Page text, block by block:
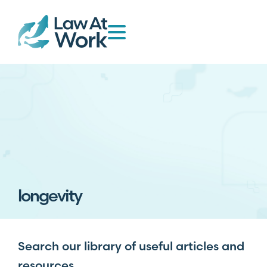
longevity
Search our library of useful articles and